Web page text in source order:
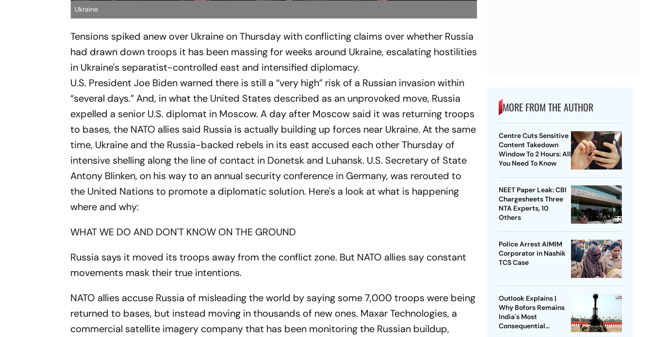
Ukraine
Tensions spiked anew over Ukraine on Thursday with conflicting claims over whether Russia
had drawn down troops it has been massing for weeks around Ukraine, escalating hostilities
in Ukraine's separatist-controlled east and intensified diplomacy.
U.S. President Joe Biden warned there is still a “very high” risk of a Russian invasion within
“several days.” And, in what the United States described as an unprovoked move, Russia
expelled a senior U.S. diplomat in Moscow. A day after Moscow said it was returning troops
to bases, the NATO allies said Russia is actually building up forces near Ukraine. At the same
time, Ukraine and the Russia-backed rebels in its east accused each other Thursday of
intensive shelling along the line of contact in Donetsk and Luhansk. U.S. Secretary of State
Antony Blinken, on his way to an annual security conference in Germany, was rerouted to
the United Nations to promote a diplomatic solution. Here's a look at what is happening
where and why:
WHAT WE DO AND DON'T KNOW ON THE GROUND
Russia says it moved its troops away from the conflict zone. But NATO allies say constant
movements mask their true intentions.
NATO allies accuse Russia of misleading the world by saying some 7,000 troops were being
returned to bases, but instead moving in thousands of new ones. Maxar Technologies, a
commercial satellite imagery company that has been monitoring the Russian buildup,
MORE FROM THE AUTHOR
Centre Cuts Sensitive
Content Takedown
Window To 2 Hours: All
You Need To Know
NEET Paper Leak: CBI
Chargesheets Three
NTA Experts, 10
Others
Police Arrest AIMIM
Corporator in Nashik
TCS Case
Outlook Explains |
Why Bofors Remains
India's Most
Consequential